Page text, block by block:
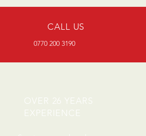
CALL US
0770 200 3190
OVER 26 YEARS
EXPERIENCE